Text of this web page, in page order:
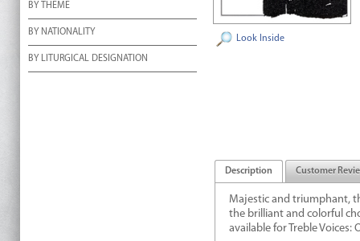
BY THEME
BY NATIONALITY
BY LITURGICAL DESIGNATION
Look Inside
Description Customer
Majestic and triumphant,
the brilliant and colorful
available for Treble Voices: